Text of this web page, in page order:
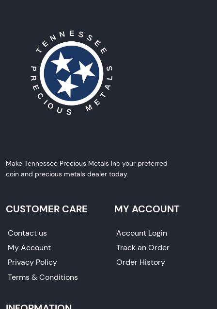
Make Tennessee Precious Metals Inc your preferred
coin and precious metals dealer today.
CUSTOMER CARE
Contact us
My Account
Privacy Policy
Terms & Conditions
MY ACCOUNT
Account Login
Track an Order
Order History